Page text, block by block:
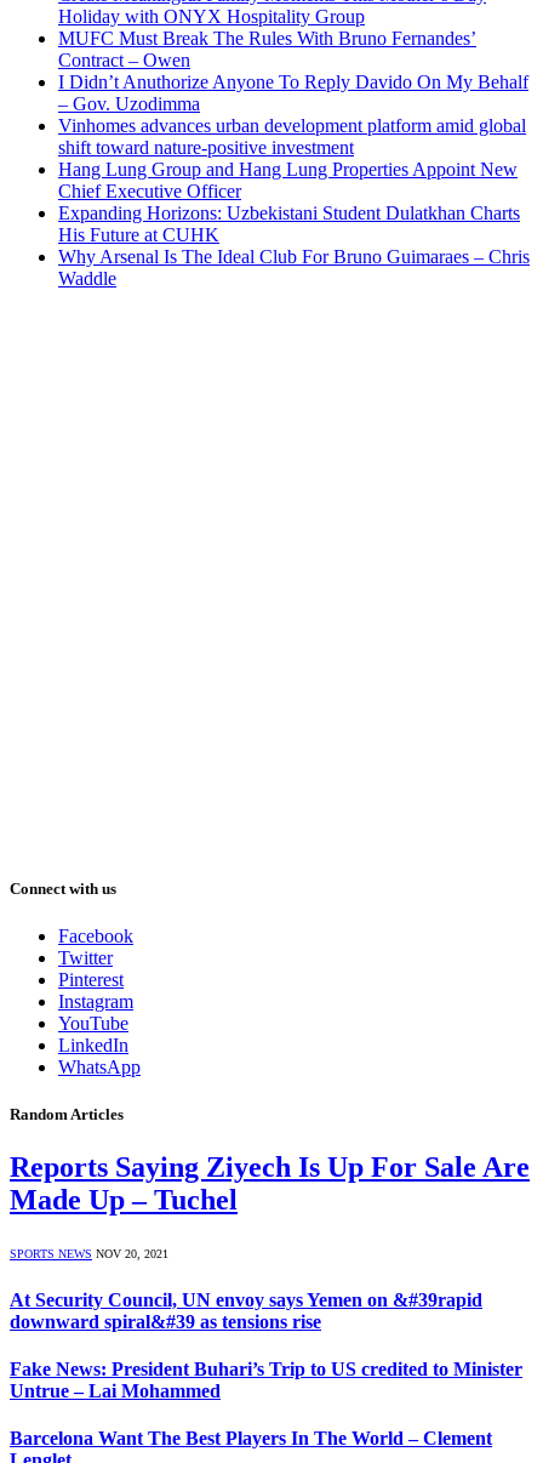
Holiday with ONYX Hospitality Group
MUFC Must Break The Rules With Bruno Fernandes’
Contract – Owen
I Didn’t Anuthorize Anyone To Reply Davido On My Behalf
– Gov. Uzodimma
Vinhomes advances urban development platform amid global
shift toward nature-positive investment
Hang Lung Group and Hang Lung Properties Appoint New
Chief Executive Officer
Expanding Horizons: Uzbekistani Student Dulatkhan Charts
His Future at CUHK
Why Arsenal Is The Ideal Club For Bruno Guimaraes – Chris
Waddle
Connect with us
Facebook
Twitter
Pinterest
Instagram
YouTube
LinkedIn
WhatsApp
Random Articles
Reports Saying Ziyech Is Up For Sale Are
Made Up – Tuchel
SPORTS NEWS NOV 20, 2021
At Security Council, UN envoy says Yemen on &#39rapid
downward spiral&#39 as tensions rise
Fake News: President Buhari’s Trip to US credited to Minister
Untrue – Lai Mohammed
Barcelona Want The Best Players In The World – Clement